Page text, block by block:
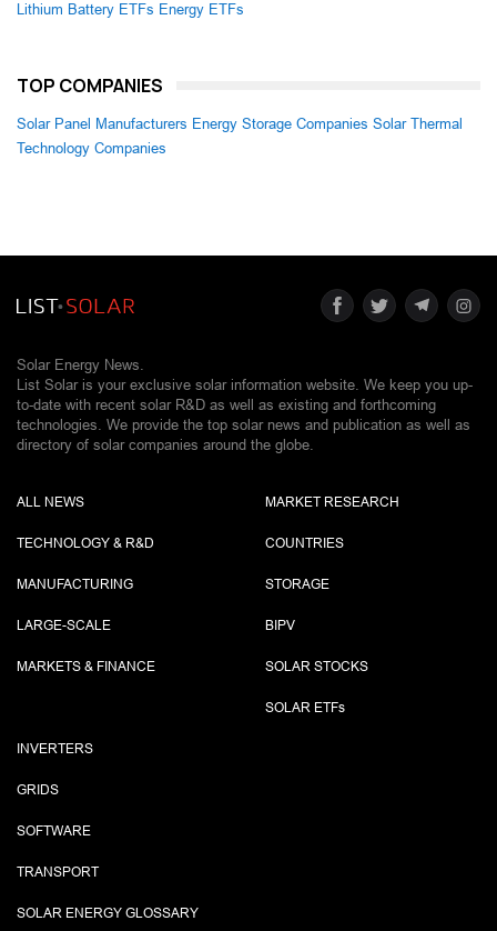
Lithium Battery ETFs Energy ETFs
TOP COMPANIES
Solar Panel Manufacturers Energy Storage Companies Solar Thermal
Technology Companies
Solar Energy News.
List Solar is your exclusive solar information website. We keep you up-
to-date with recent solar R&D as well as existing and forthcoming
technologies. We provide the top solar news and publication as well as
directory of solar companies around the globe.
ALL NEWS
TECHNOLOGY & R&D
MANUFACTURING
LARGE-SCALE
MARKETS & FINANCE
MARKET RESEARCH
COUNTRIES
STORAGE
BIPV
SOLAR STOCKS
SOLAR ETFs
INVERTERS
GRIDS
SOFTWARE
TRANSPORT
SOLAR ENERGY GLOSSARY